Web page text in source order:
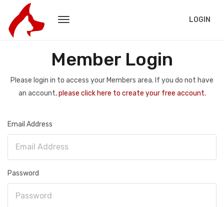
LOGIN
Member Login
Please login in to access your Members area. If you do not have
an account,please click here to create your free account.
Email Address
Password